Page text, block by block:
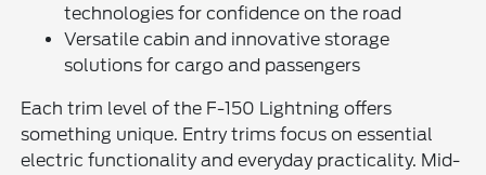
technologies for confidence on the road
Versatile cabin and innovative storage
solutions for cargo and passengers
Each trim level of the F-150 Lightning offers
something unique. Entry trims focus on essential
electric functionality and everyday practicality. Mid-